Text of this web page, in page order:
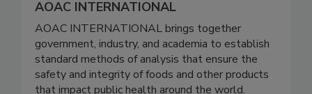
AOAC INTERNATIONAL
AOAC INTERNATIONAL brings together
government, industry, and academia to establish
standard methods of analysis that ensure the
safety and integrity of foods and other products